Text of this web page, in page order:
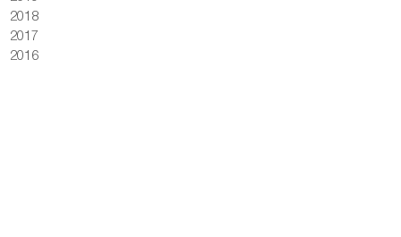
2018
2017
2016